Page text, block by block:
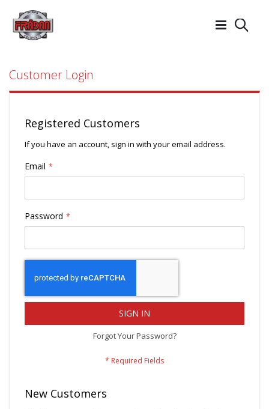
Customer Login
Registered Customers
If you have an account, sign in with your email address.
Email
Password
SIGN IN
Forgot Your Password?
New Customers